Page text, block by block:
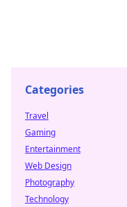
Categories
Travel
Gaming
Entertainment
Web Design
Photography
Technology